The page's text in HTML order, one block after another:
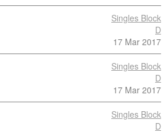
Singles Block
D
17 Mar 2017
Singles Block
D
17 Mar 2017
Singles Block
D